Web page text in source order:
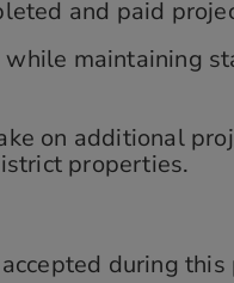
and paid
maintaining
on additional
properties.
during this